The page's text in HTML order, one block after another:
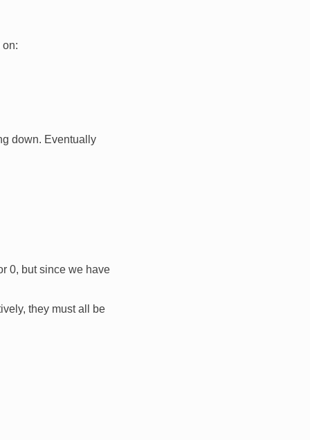
down. Eventually
0, but since we have
they must all be